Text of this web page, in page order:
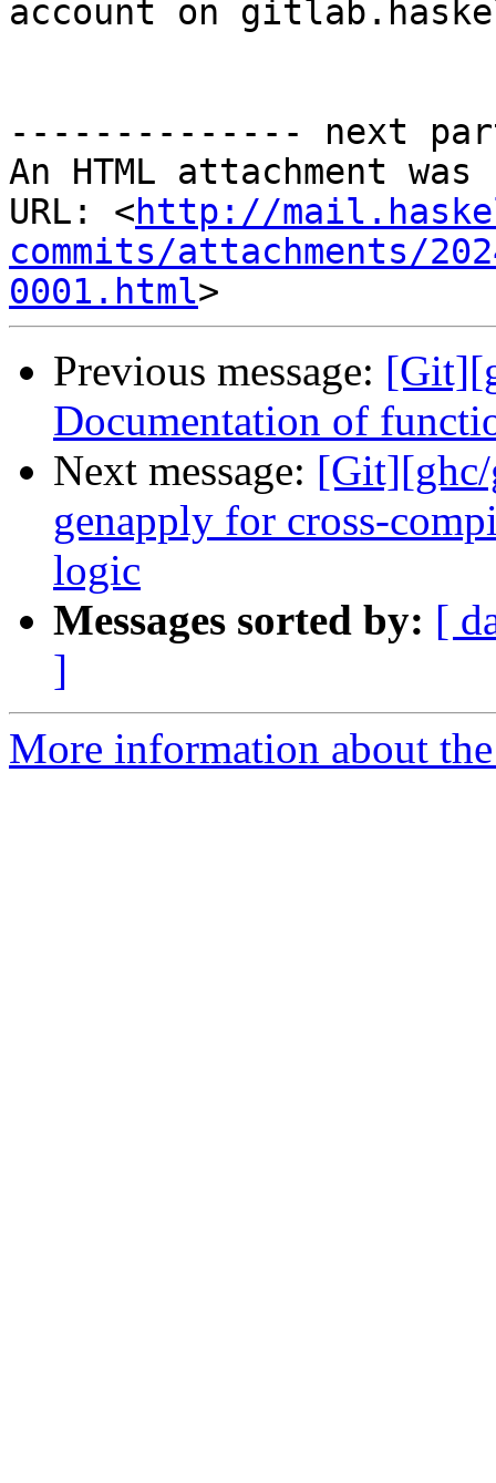
account on
-------------- next
An HTML attachment
URL: <http://
commits/attachments/
0001.html
Previous message:
Documentation of
Next message: [Git][ghc/
genapply for cross-
logic
Messages sorted by: [
]
More information about